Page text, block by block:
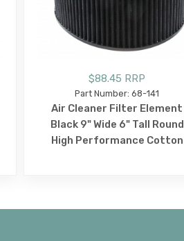
$88.45 RRP
Part Number: 68-141
Air Cleaner Filter Element
Black 9" Wide 6" Tall Round
High Performance Cotton